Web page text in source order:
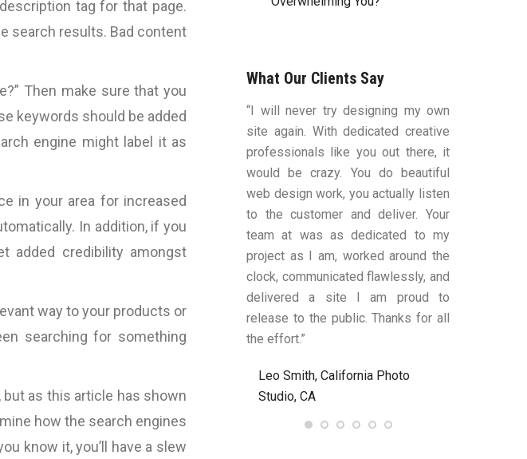
tag for that page.
search results. Bad content
Then make sure that you
keywords should be added
engine might label it as
in your area for increased
In addition, if you
added credibility amongst
way to your products or
searching for something
as this article has shown
how the search engines
know it, you’ll have a slew
What Our Clients Say
work“Most of the copy produced by Bart
the copy itself becomes transparent
Furthermore, Bart has shown an
VOLUMES of such text (in my
specific case expanding upon
which I believe a copywriter should
be judged, so I would definitely
Great work!”
David Jones, United
“I will never try designing my own
site again. With dedicated creative
professionals like you out there, it
would be crazy. You do beautiful
web design work, you actually listen
to the customer and deliver. Your
team at was as dedicated to my
project as I am, worked around the
clock, communicated flawlessly, and
delivered a site I am proud to
release to the public. Thanks for all
the effort.”
Leo Smith, California Photo
Studio, CA